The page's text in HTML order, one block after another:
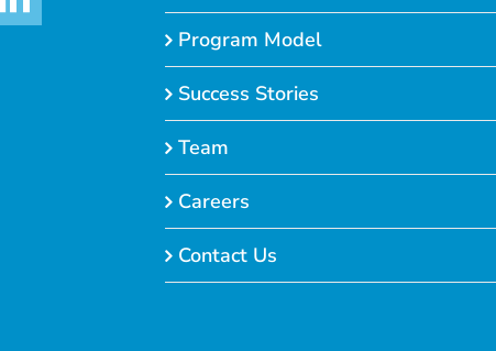
Program Model
Success Stories
Team
Careers
Contact Us